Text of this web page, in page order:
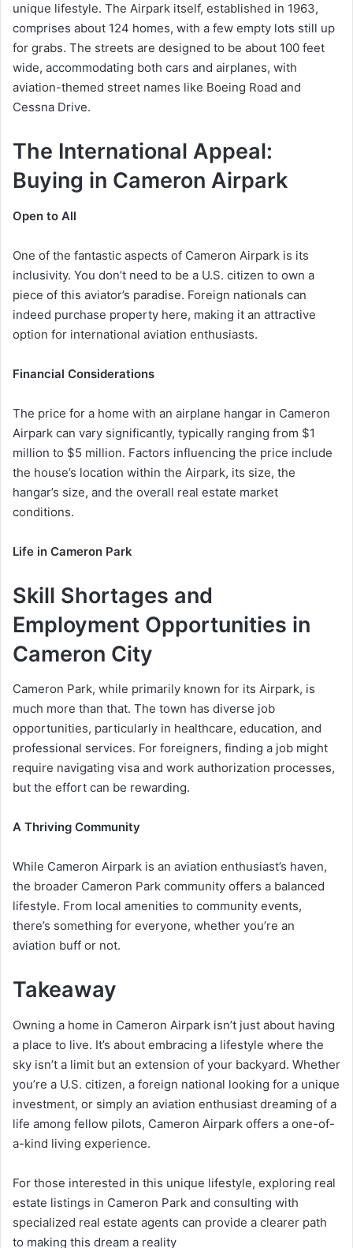
unique lifestyle. The Airpark itself, established in 1963,
comprises about 124 homes, with a few empty lots still up
for grabs. The streets are designed to be about 100 feet
wide, accommodating both cars and airplanes, with
aviation-themed street names like Boeing Road and
Cessna Drive.
The International Appeal:
Buying in Cameron Airpark
Open to All
One of the fantastic aspects of Cameron Airpark is its
inclusivity. You don’t need to be a U.S. citizen to own a
piece of this aviator’s paradise. Foreign nationals can
indeed purchase property here, making it an attractive
option for international aviation enthusiasts.
Financial Considerations
The price for a home with an airplane hangar in Cameron
Airpark can vary significantly, typically ranging from $1
million to $5 million. Factors influencing the price include
the house’s location within the Airpark, its size, the
hangar’s size, and the overall real estate market
conditions.
Life in Cameron Park
Skill Shortages and
Employment Opportunities in
Cameron City
Cameron Park, while primarily known for its Airpark, is
much more than that. The town has diverse job
opportunities, particularly in healthcare, education, and
professional services. For foreigners, finding a job might
require navigating visa and work authorization processes,
but the effort can be rewarding.
A Thriving Community
While Cameron Airpark is an aviation enthusiast’s haven,
the broader Cameron Park community offers a balanced
lifestyle. From local amenities to community events,
there’s something for everyone, whether you’re an
aviation buff or not.
Takeaway
Owning a home in Cameron Airpark isn’t just about having
a place to live. It’s about embracing a lifestyle where the
sky isn’t a limit but an extension of your backyard. Whether
you’re a U.S. citizen, a foreign national looking for a unique
investment, or simply an aviation enthusiast dreaming of a
life among fellow pilots, Cameron Airpark offers a one-of-
a-kind living experience.
For those interested in this unique lifestyle, exploring real
estate listings in Cameron Park and consulting with
specialized real estate agents can provide a clearer path
to making this dream a reality